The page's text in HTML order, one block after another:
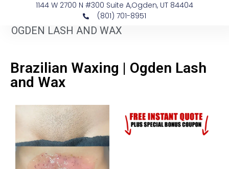
1144 W 2700 N #300 Suite A, ​Ogden, UT 84404
(801) 701-8951
OGDEN LASH AND WAX
Brazilian Waxing | Ogden Lash
and Wax